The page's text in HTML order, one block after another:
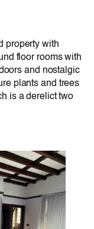
property with
floor rooms with
and nostalgic
plants and trees
is a derelict two